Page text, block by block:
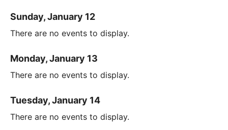
Sunday, January 12
There are no events to display.
Monday, January 13
There are no events to display.
Tuesday, January 14
There are no events to display.